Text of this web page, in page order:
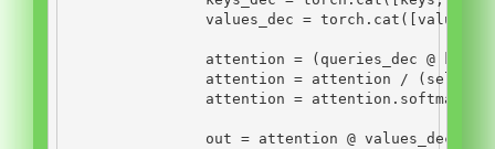
                values_dec
= torch.cat([values,
                attention
= (queries_dec @
                attention
= attention / ( self
                attention
=
                out
= attention @ values_dec